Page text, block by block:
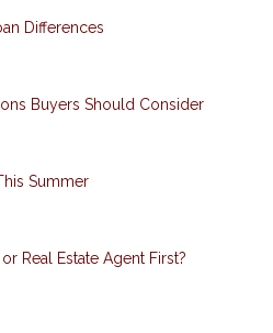
Differences
Buyers Should Consider
Summer
Real Estate Agent First?